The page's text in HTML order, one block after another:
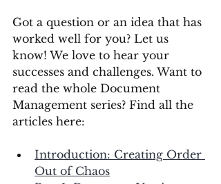
Got a question or an idea that has
worked well for you? Let us
know! We love to hear your
successes and challenges. Want to
read the whole Document
Management series? Find all the
articles here:
Introduction: Creating Order
Out of Chaos